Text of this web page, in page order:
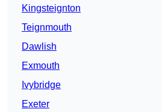
Kingsteignton
Teignmouth
Dawlish
Exmouth
Ivybridge
Exeter